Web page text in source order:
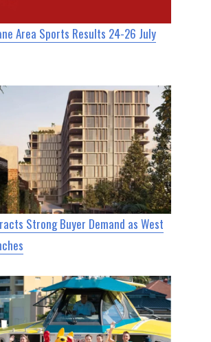
Area Sports Results 24-26 July
Strong Buyer Demand as West